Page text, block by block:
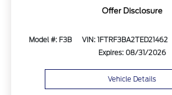
Offer Disclosure
Model #: F3B VIN: 1FTRF3BA2TED21462
Expires: 08/31/2026
Vehicle Details